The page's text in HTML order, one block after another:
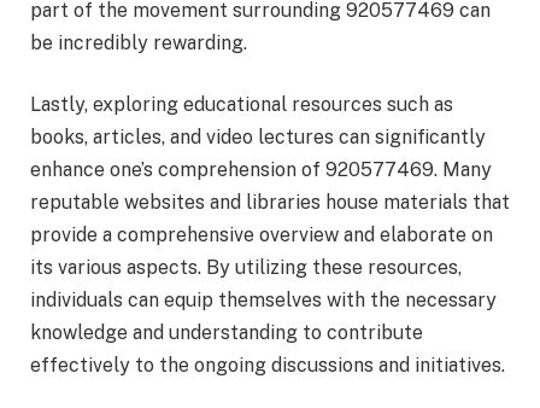
part of the movement surrounding 920577469 can
be incredibly rewarding.
Lastly, exploring educational resources such as
books, articles, and video lectures can significantly
enhance one’s comprehension of 920577469. Many
reputable websites and libraries house materials that
provide a comprehensive overview and elaborate on
its various aspects. By utilizing these resources,
individuals can equip themselves with the necessary
knowledge and understanding to contribute
effectively to the ongoing discussions and initiatives.